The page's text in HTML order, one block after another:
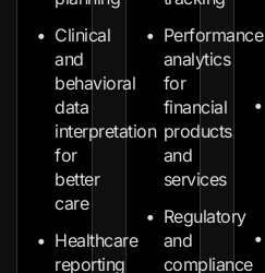
Clinical
and
behavioral
data
interpretation
for
better
care
Healthcare
reporting
Performance
analytics
for
financial
products
and
services
Regulatory
and
compliance